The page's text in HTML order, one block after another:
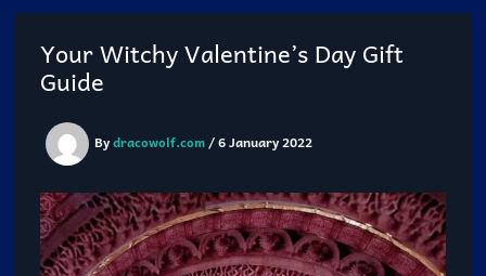
Your Witchy Valentine’s Day Gift
Guide
Bydracowolf.com/6 January 2022